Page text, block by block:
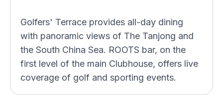
Golfers' Terrace provides all-day dining
with panoramic views of The Tanjong and
the South China Sea. ROOTS bar, on the
first level of the main Clubhouse, offers live
coverage of golf and sporting events.